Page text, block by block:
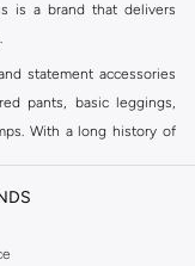
is a brand that delivers
statement accessories
pants, basic leggings,
With a long history of
your work wardrobe,